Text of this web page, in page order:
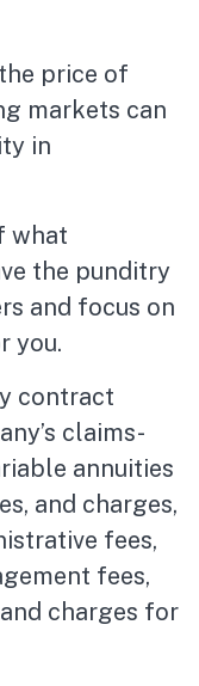
price of
markets can
in
what
the punditry
and focus on
you.
contract
claims-
annuities
and charges,
fees,
fees,
charges for